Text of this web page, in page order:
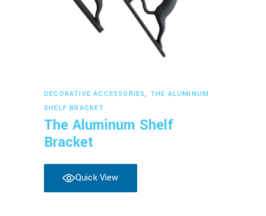
Read more
DECORATIVE ACCESSORIES, THE ALUMINUM
SHELF BRACKET
The Aluminum Shelf
Bracket
Quick View